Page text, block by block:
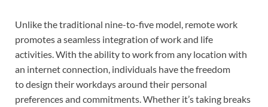
Unlike the traditional nine-to-five model, remote work
promotes a seamless integration of work and life
activities. With the ability to work from any location with
an internet connection, individuals have the freedom
to design their workdays around their personal
preferences and commitments. Whether it’s taking breaks